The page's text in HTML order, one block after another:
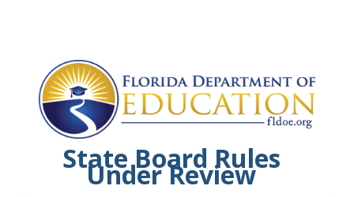
State Board Rules
Under Review